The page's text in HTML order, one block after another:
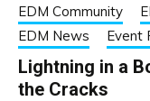
EDM Community
EDM News
Event
Lightning in a
the Cracks